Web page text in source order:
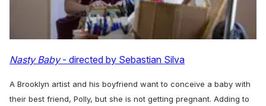
Nasty Baby- directed by Sebastian Silva
A Brooklyn artist and his boyfriend want to conceive a baby with
their best friend, Polly, but she is not getting pregnant. Adding to